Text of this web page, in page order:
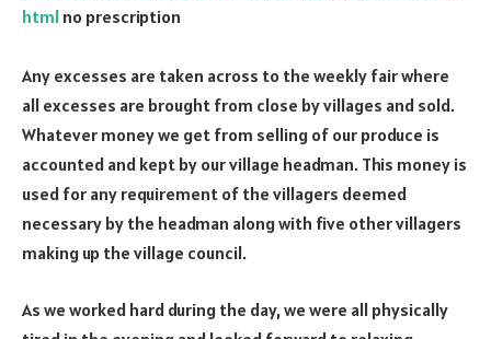
html no prescription
Any excesses are taken across to the weekly fair where
all excesses are brought from close by villages and sold.
Whatever money we get from selling of our produce is
accounted and kept by our village headman. This money is
used for any requirement of the villagers deemed
necessary by the headman along with five other villagers
making up the village council.
As we worked hard during the day, we were all physically